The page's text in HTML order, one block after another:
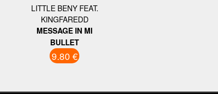
LITTLE BENY FEAT.
KINGFAREDD
MESSAGE IN MI
BULLET
9.80 €